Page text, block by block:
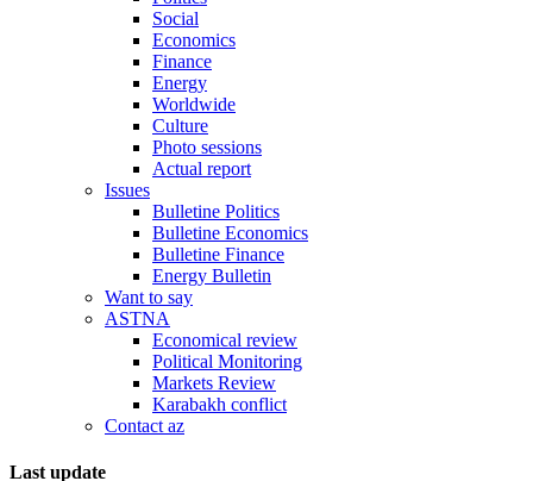
Social
Economics
Finance
Energy
Worldwide
Culture
Photo sessions
Actual report
Issues
Bulletine Politics
Bulletine Economics
Bulletine Finance
Energy Bulletin
Want to say
ASTNA
Economical review
Political Monitoring
Markets Review
Karabakh conflict
Contact az
Last update